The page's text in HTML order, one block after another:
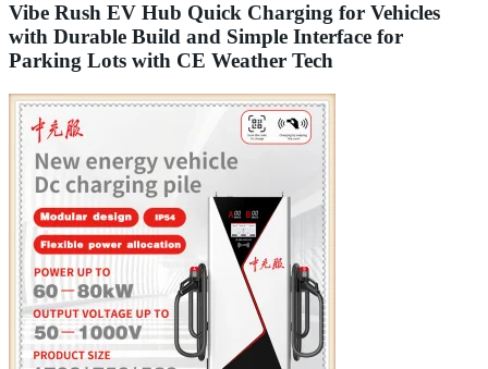
Vibe Rush EV Hub Quick Charging for Vehicles
with Durable Build and Simple Interface for
Parking Lots with CE Weather Tech